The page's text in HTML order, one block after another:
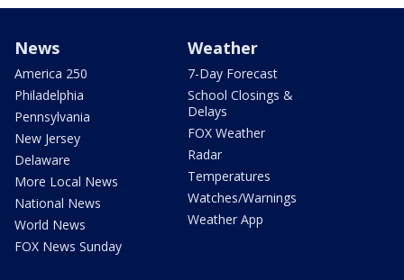
News
America 250
Philadelphia
Pennsylvania
New Jersey
Delaware
More Local News
National News
World News
FOX News Sunday
Weather
7-Day Forecast
School Closings &
Delays
FOX Weather
Radar
Temperatures
Watches/Warnings
Weather App